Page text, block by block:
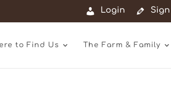
Login
to Find Us The Farm & Family